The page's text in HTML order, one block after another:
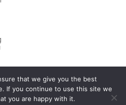
that we give you the best
If you continue to use this site we
you are happy with it.